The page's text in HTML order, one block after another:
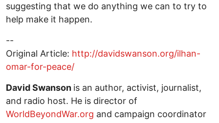
suggesting that we do anything we can to try to
help make it happen.
--
Original Article: http://davidswanson.org/ilhan-
omar-for-peace/
David Swanson is an author, activist, journalist,
and radio host. He is director of
WorldBeyondWar.org and campaign coordinator